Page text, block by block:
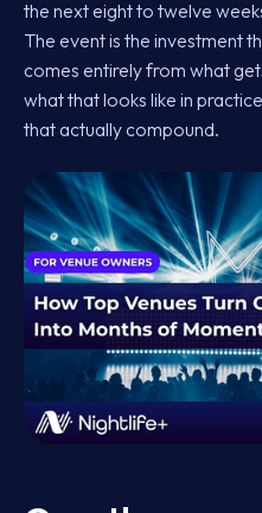
the next eight to twelve
The event is the investment
comes entirely from what
what that looks like in
that actually compound.